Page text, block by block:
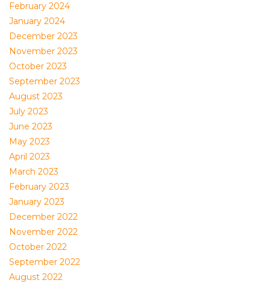
February 2024
January 2024
December 2023
November 2023
October 2023
September 2023
August 2023
July 2023
June 2023
May 2023
April 2023
March 2023
February 2023
January 2023
December 2022
November 2022
October 2022
September 2022
August 2022